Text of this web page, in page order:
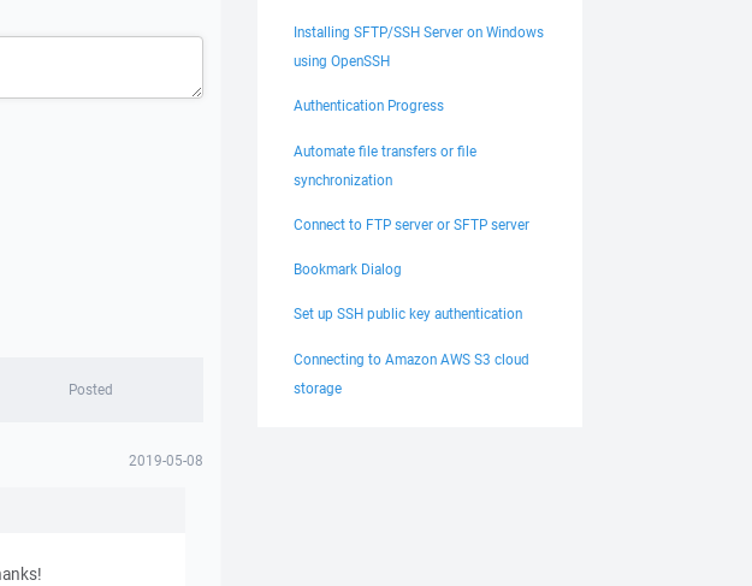
Posted
2019-05-08
Installing SFTP/SSH Server on Windows
using OpenSSH
Authentication Progress
Automate file transfers or file
synchronization
Connect to FTP server or SFTP server
Bookmark Dialog
Set up SSH public key authentication
Connecting to Amazon AWS S3 cloud
storage